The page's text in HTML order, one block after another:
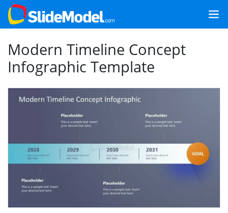
Modern Timeline Concept
Infographic Template